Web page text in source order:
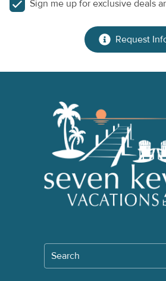
Sign me up for exclusive deals
Request
Search